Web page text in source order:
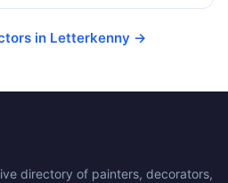
in Letterkenny →
directory of painters, decorators,